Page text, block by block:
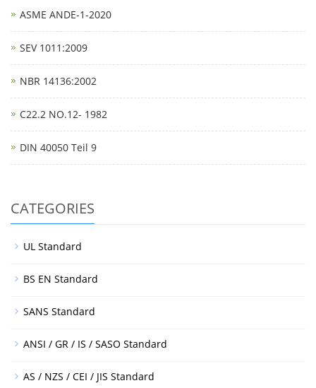
ASME ANDE-1-2020
SEV 1011:2009
NBR 14136:2002
C22.2 NO.12- 1982
DIN 40050 Teil 9
CATEGORIES
UL Standard
BS EN Standard
SANS Standard
ANSI / GR / IS / SASO Standard
AS / NZS / CEI / JIS Standard